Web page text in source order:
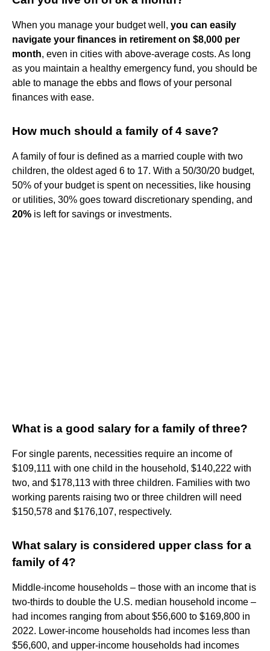
When you manage your budget well, you can easily
navigate your finances in retirement on $8,000 per
month, even in cities with above-average costs. As long
as you maintain a healthy emergency fund, you should be
able to manage the ebbs and flows of your personal
finances with ease.
How much should a family of 4 save?
A family of four is defined as a married couple with two
children, the oldest aged 6 to 17. With a 50/30/20 budget,
50% of your budget is spent on necessities, like housing
or utilities, 30% goes toward discretionary spending, and
20% is left for savings or investments.
What is a good salary for a family of three?
For single parents, necessities require an income of
$109,111 with one child in the household, $140,222 with
two, and $178,113 with three children. Families with two
working parents raising two or three children will need
$150,578 and $176,107, respectively.
What salary is considered upper class for a
family of 4?
Middle-income households – those with an income that is
two-thirds to double the U.S. median household income –
had incomes ranging from about $56,600 to $169,800 in
2022. Lower-income households had incomes less than
$56,600, and upper-income households had incomes